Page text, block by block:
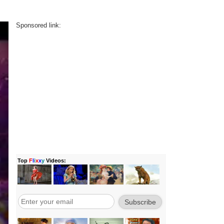
Sponsored link: